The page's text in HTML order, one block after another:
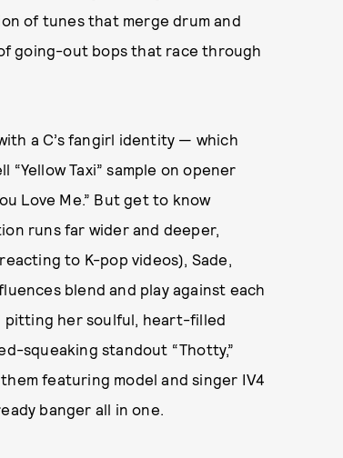
of tunes that merge drum and
going-out bops that race through
a C’s fangirl identity — which
Taxi” sample on opener
Love Me.” But get to know
runs far wider and deeper,
to K-pop videos), Sade,
blend and play against each
pitting her soulful, heart-filled
squeaking standout “Thotty,”
featuring model and singer IV4
banger all in one.